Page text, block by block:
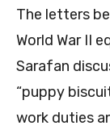
The letters
World War II
Sarafan
“puppy
work duties